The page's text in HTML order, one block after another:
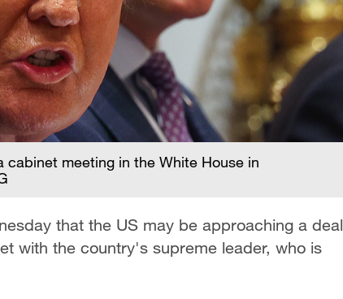
cabinet meeting in the White House in
that the US may be approaching a deal
with the country's supreme leader, who is